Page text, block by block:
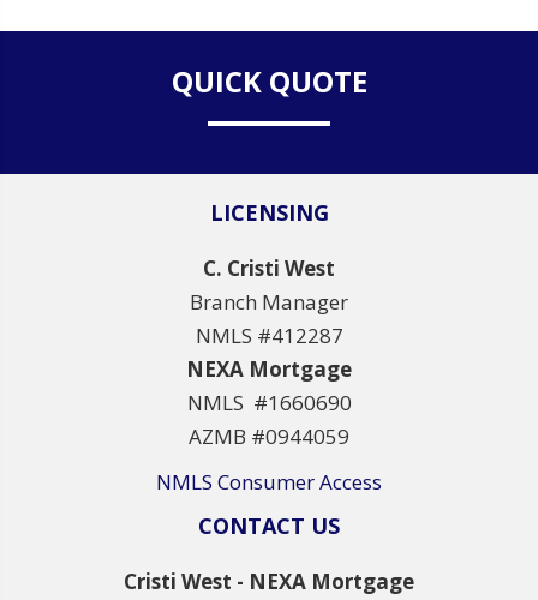
QUICK QUOTE
LICENSING
C. Cristi West
Branch Manager
NMLS #412287
NEXA Mortgage
NMLS #1660690
AZMB #0944059
NMLS Consumer Access
CONTACT US
Cristi West - NEXA Mortgage